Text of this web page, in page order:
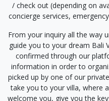
/ check out (depending on
concierge services,
From your inquiry all the way
guide you to your dream Bali
confirmed through our
information in order to
picked up by one of our
take you to your villa, where
welcome you, give you the